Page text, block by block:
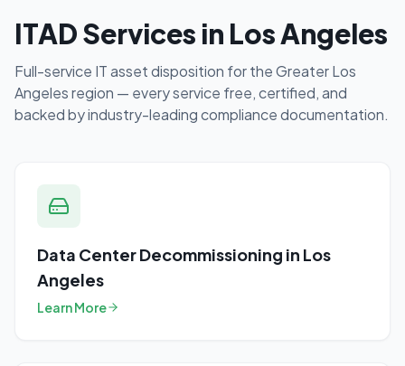
ITAD Services in Los Angeles
Full-service IT asset disposition for theGreater Los
Angelesregion — every service free, certified, and
backed by industry-leading compliance documentation.
Data Center Decommissioning in Los
Angeles
Learn More